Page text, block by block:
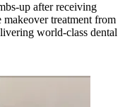
up after receiving
makeover treatment from
world-class dental